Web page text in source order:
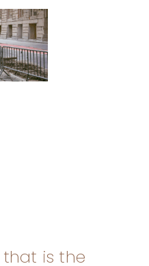
that is the